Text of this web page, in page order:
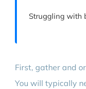
Struggling with
First, gather and
You will typically